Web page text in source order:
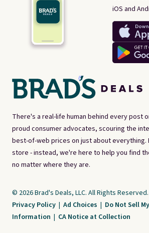
There's a real-life human behind every post
proud consumer advocates, scouring the
best-of-web prices on just about everything.
store - instead, we're here to help you find
no matter where they are.
iOS and
© 2026 Brad's Deals, LLC. All Rights Reserved.
Privacy Policy | Ad Choices | Do Not Sell
Information | CA Notice at Collection